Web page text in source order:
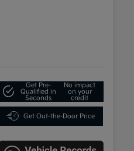
Get Pre-
Qualified in
Seconds
No impact
on your
credit
Get Out-the-Door Price